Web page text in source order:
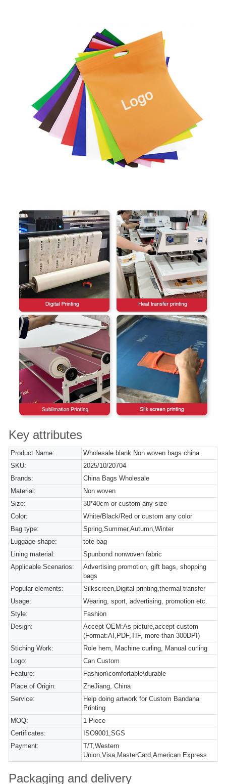
Key attributes
Product Name:
Wholesale blank Non woven bags china
SKU:
2025/10/20704
Brands:
China Bags Wholesale
Material:
Non woven
Size:
30*40cm or custom any size
Color:
White/Black/Red or custom any color
Bag type:
Spring,Summer,Autumn,Winter
Luggage shape:
tote bag
Lining material:
Spunbond nonwoven fabric
Applicable Scenarios:
Advertising promotion, gift bags, shopping
bags
Popular elements:
Silkscreen,Digital printing,thermal transfer
Usage:
Wearing, sport, advertising, promotion etc.
Style:
Fashion
Design:
Accept OEM:As picture,accept custom
(Format:AI,PDF,TIF, more than 300DPI)
Stiching Work:
Role hem, Machine curling, Manual curling
Logo:
Can Custom
Feature:
Fashion\comfortable\durable
Place of Origin:
ZheJiang, China
Service:
Help doing artwork for Custom Bandana
Printing
MOQ:
1 Piece
Certificates:
ISO9001,SGS
Payment:
T/T,Western
Union,Visa,MasterCard,American Express
Packaging and delivery